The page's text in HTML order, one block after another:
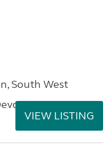
South West
VIEW LISTING